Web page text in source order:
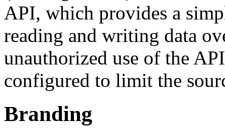
API, which provides a
reading and writing data
unauthorized use of the
configured to limit the
Branding